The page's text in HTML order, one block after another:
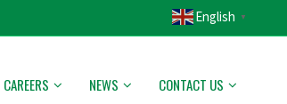
English ▼
CAREERS NEWS CONTACT US